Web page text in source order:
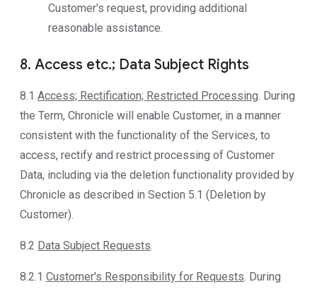
Customer's request, providing additional
reasonable assistance.
8. Access etc.; Data Subject Rights
8.1 Access; Rectification; Restricted Processing. During
the Term, Chronicle will enable Customer, in a manner
consistent with the functionality of the Services, to
access, rectify and restrict processing of Customer
Data, including via the deletion functionality provided by
Chronicle as described in Section 5.1 (Deletion by
Customer).
8.2 Data Subject Requests.
8.2.1 Customer's Responsibility for Requests. During